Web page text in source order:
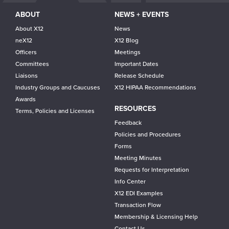
ABOUT
About X12
neX12
Officers
Committees
Liaisons
Industry Groups and Caucuses
Awards
Terms, Policies and Licenses
NEWS + EVENTS
News
X12 Blog
Meetings
Important Dates
Release Schedule
X12 HIPAA Recommendations
RESOURCES
Feedback
Policies and Procedures
Forms
Meeting Minutes
Requests for Interpretation
Info Center
X12 EDI Examples
Transaction Flow
Membership & Licensing Help